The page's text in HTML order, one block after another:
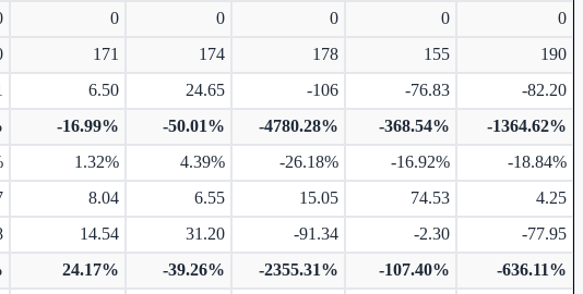
0 0 0 0
0
171 174 178 155 190
6.50 24.65 -106 -76.83
-82.20
-16.99% -50.01% -4780.28% -368.54%
-1364.62%
1.32% 4.39% -26.18% -16.92%
-18.84%
8.04 6.55 15.05 74.53 4.25
14.54 31.20 -91.34 -2.30
-77.95
24.17% -39.26% -2355.31% -107.40%
-636.11%